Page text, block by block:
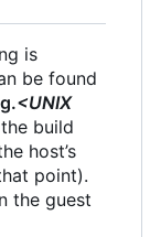
is
be found
<UNIX
build
host’s
point).
the guest